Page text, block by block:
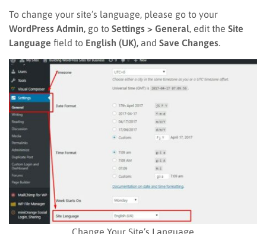
To change your site’s language, please go to your
WordPress Admin, go to Settings > General , edit the Site
Language field to English (UK), and Save Changes
Change Your Site’s Language